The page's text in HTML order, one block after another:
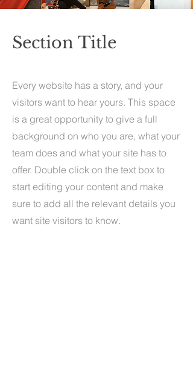
Section Title
Every website has a story, and your
visitors want to hear yours. This space
is a great opportunity to give a full
background on who you are, what your
team does and what your site has to
offer. Double click on the text box to
start editing your content and make
sure to add all the relevant details you
want site visitors to know.